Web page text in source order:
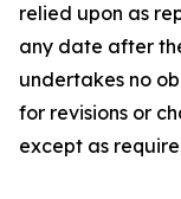
relied upon as
any date after
undertakes no
for revisions or
except as